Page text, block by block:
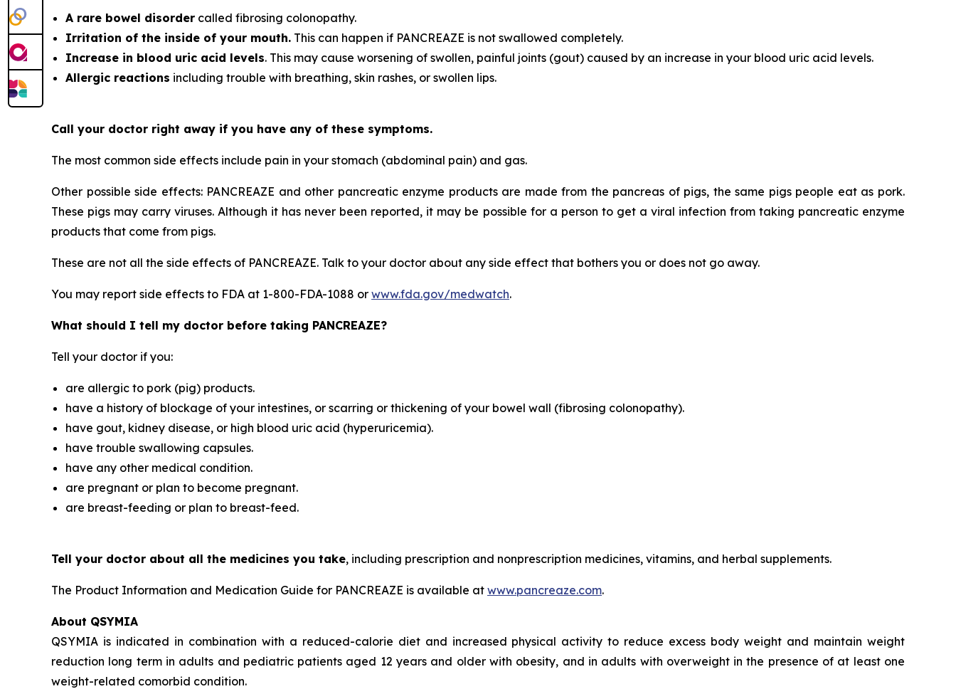
A rare bowel disorder called fibrosing colonopathy.
Irritation of the inside of your mouth. This can happen if PANCREAZE is not swallowed completely.
Increase in blood uric acid levels. This may cause worsening of swollen, painful joints (gout) caused by an increase in your blood uric acid levels.
Allergic reactions including trouble with breathing, skin rashes, or swollen lips.
Call your doctor right away if you have any of these symptoms.
The most common side effects include pain in your stomach (abdominal pain) and gas.
Other possible side effects: PANCREAZE and other pancreatic enzyme products are made from the pancreas of pigs, the same pigs people eat as pork.
These pigs may carry viruses. Although it has never been reported, it may be possible for a person to get a viral infection from taking pancreatic enzyme
products that come from pigs.
These are not all the side effects of PANCREAZE. Talk to your doctor about any side effect that bothers you or does not go away.
You may report side effects to FDA at 1-800-FDA-1088 or www.fda.gov/medwatch.
What should I tell my doctor before taking PANCREAZE?
Tell your doctor if you:
are allergic to pork (pig) products.
have a history of blockage of your intestines, or scarring or thickening of your bowel wall (fibrosing colonopathy).
have gout, kidney disease, or high blood uric acid (hyperuricemia).
have trouble swallowing capsules.
have any other medical condition.
are pregnant or plan to become pregnant.
are breast-feeding or plan to breast-feed.
Tell your doctor about all the medicines you take, including prescription and nonprescription medicines, vitamins, and herbal supplements.
The Product Information and Medication Guide for PANCREAZE is available at www.pancreaze.com.
About QSYMIA
QSYMIA is indicated in combination with a reduced-calorie diet and increased physical activity to reduce excess body weight and maintain weight
reduction long term in adults and pediatric patients aged 12 years and older with obesity, and in adults with overweight in the presence of at least one
weight-related comorbid condition.